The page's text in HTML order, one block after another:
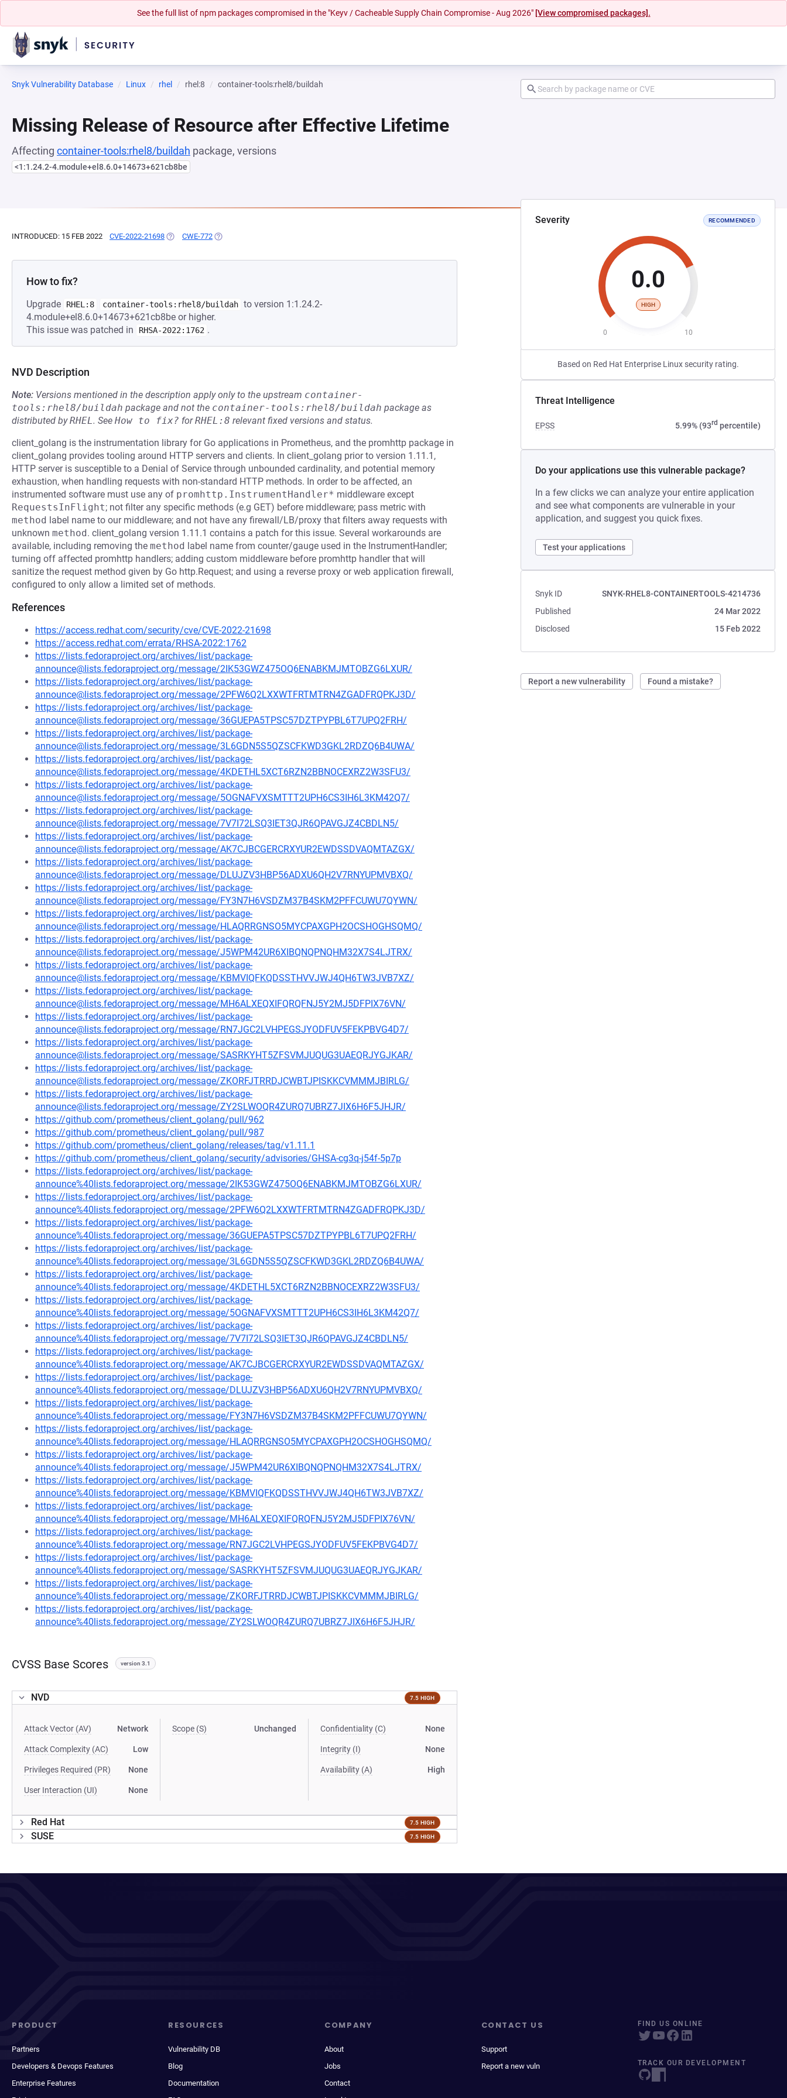
See the full list of npm packages compromised in the "Keyv / Cacheable Supply Chain Compromise - Aug 2026" [View compromised packages].
Snyk Vulnerability Database Linux rhel rhel:8 container-tools:rhel8/buildah
Missing Release of Resource after Effective Lifetime
Affecting container-tools:rhel8/buildah package, versions
<1:1.24.2-4.module+el8.6.0+14673+621cb8be
Severity RECOMMENDED
0.0
HIGH
0 10
Based on Red Hat Enterprise Linux security rating.
Threat Intelligence
EPSS 5.99% (93rd percentile)
Do your applications use this vulnerable package?
In a few clicks we can analyze your entire application
and see what components are vulnerable in your
application, and suggest you quick fixes.
Test your applications
Snyk ID
SNYK-RHEL8-CONTAINERTOOLS-4214736
Published
24 Mar 2022
Disclosed
15 Feb 2022
Report a new vulnerability Found a mistake?
INTRODUCED: 15 FEB 2022 CVE-2022-21698 (OPENS IN A NEW TAB)
CWE-772 (OPENS IN A NEW TAB)
How to fix?
Upgrade RHEL:8 container-tools:rhel8/buildah to version 1:1.24.2-
4.module+el8.6.0+14673+621cb8be or higher.
This issue was patched in
RHSA-2022:1762 .
NVD Description
Note: Versions mentioned in the description apply only to the upstream container-
tools:rhel8/buildah package and not the container-tools:rhel8/buildah package as
distributed byRHEL. See How to fix? forRHEL:8 relevant fixed versions and status.
client_golang is the instrumentation library for Go applications in Prometheus, and the promhttp package in
client_golang provides tooling around HTTP servers and clients. In client_golang prior to version 1.11.1,
HTTP server is susceptible to a Denial of Service through unbounded cardinality, and potential memory
exhaustion, when handling requests with non-standard HTTP methods. In order to be affected, an
instrumented software must use any of promhttp.InstrumentHandler* middleware except
RequestsInFlight; not filter any specific methods (e.g GET) before middleware; pass metric with
method label name to our middleware; and not have any firewall/LB/proxy that filters away requests with
unknown method. client_golang version 1.11.1 contains a patch for this issue. Several workarounds are
available, including removing the method label name from counter/gauge used in the InstrumentHandler;
turning off affected promhttp handlers; adding custom middleware before promhttp handler that will
sanitize the request method given by Go http.Request; and using a reverse proxy or web application firewall,
configured to only allow a limited set of methods.
References
https://access.redhat.com/security/cve/CVE-2022-21698
https://access.redhat.com/errata/RHSA-2022:1762
https://lists.fedoraproject.org/archives/list/package-
announce@lists.fedoraproject.org/message/2IK53GWZ475OQ6ENABKMJMTOBZG6LXUR/
https://lists.fedoraproject.org/archives/list/package-
announce@lists.fedoraproject.org/message/2PFW6Q2LXXWTFRTMTRN4ZGADFRQPKJ3D/
https://lists.fedoraproject.org/archives/list/package-
announce@lists.fedoraproject.org/message/36GUEPA5TPSC57DZTPYPBL6T7UPQ2FRH/
https://lists.fedoraproject.org/archives/list/package-
announce@lists.fedoraproject.org/message/3L6GDN5S5QZSCFKWD3GKL2RDZQ6B4UWA/
https://lists.fedoraproject.org/archives/list/package-
announce@lists.fedoraproject.org/message/4KDETHL5XCT6RZN2BBNOCEXRZ2W3SFU3/
https://lists.fedoraproject.org/archives/list/package-
announce@lists.fedoraproject.org/message/5OGNAFVXSMTTT2UPH6CS3IH6L3KM42Q7/
https://lists.fedoraproject.org/archives/list/package-
announce@lists.fedoraproject.org/message/7V7I72LSQ3IET3QJR6QPAVGJZ4CBDLN5/
https://lists.fedoraproject.org/archives/list/package-
announce@lists.fedoraproject.org/message/AK7CJBCGERCRXYUR2EWDSSDVAQMTAZGX/
https://lists.fedoraproject.org/archives/list/package-
announce@lists.fedoraproject.org/message/DLUJZV3HBP56ADXU6QH2V7RNYUPMVBXQ/
https://lists.fedoraproject.org/archives/list/package-
announce@lists.fedoraproject.org/message/FY3N7H6VSDZM37B4SKM2PFFCUWU7QYWN/
https://lists.fedoraproject.org/archives/list/package-
announce@lists.fedoraproject.org/message/HLAQRRGNSO5MYCPAXGPH2OCSHOGHSQMQ/
https://lists.fedoraproject.org/archives/list/package-
announce@lists.fedoraproject.org/message/J5WPM42UR6XIBQNQPNQHM32X7S4LJTRX/
https://lists.fedoraproject.org/archives/list/package-
announce@lists.fedoraproject.org/message/KBMVIQFKQDSSTHVVJWJ4QH6TW3JVB7XZ/
https://lists.fedoraproject.org/archives/list/package-
announce@lists.fedoraproject.org/message/MH6ALXEQXIFQRQFNJ5Y2MJ5DFPIX76VN/
https://lists.fedoraproject.org/archives/list/package-
announce@lists.fedoraproject.org/message/RN7JGC2LVHPEGSJYODFUV5FEKPBVG4D7/
https://lists.fedoraproject.org/archives/list/package-
announce@lists.fedoraproject.org/message/SASRKYHT5ZFSVMJUQUG3UAEQRJYGJKAR/
https://lists.fedoraproject.org/archives/list/package-
announce@lists.fedoraproject.org/message/ZKORFJTRRDJCWBTJPISKKCVMMMJBIRLG/
https://lists.fedoraproject.org/archives/list/package-
announce@lists.fedoraproject.org/message/ZY2SLWOQR4ZURQ7UBRZ7JIX6H6F5JHJR/
https://github.com/prometheus/client_golang/pull/962
https://github.com/prometheus/client_golang/pull/987
https://github.com/prometheus/client_golang/releases/tag/v1.11.1
https://github.com/prometheus/client_golang/security/advisories/GHSA-cg3q-j54f-5p7p
https://lists.fedoraproject.org/archives/list/package-
announce%40lists.fedoraproject.org/message/2IK53GWZ475OQ6ENABKMJMTOBZG6LXUR/
https://lists.fedoraproject.org/archives/list/package-
announce%40lists.fedoraproject.org/message/2PFW6Q2LXXWTFRTMTRN4ZGADFRQPKJ3D/
https://lists.fedoraproject.org/archives/list/package-
announce%40lists.fedoraproject.org/message/36GUEPA5TPSC57DZTPYPBL6T7UPQ2FRH/
https://lists.fedoraproject.org/archives/list/package-
announce%40lists.fedoraproject.org/message/3L6GDN5S5QZSCFKWD3GKL2RDZQ6B4UWA/
https://lists.fedoraproject.org/archives/list/package-
announce%40lists.fedoraproject.org/message/4KDETHL5XCT6RZN2BBNOCEXRZ2W3SFU3/
https://lists.fedoraproject.org/archives/list/package-
announce%40lists.fedoraproject.org/message/5OGNAFVXSMTTT2UPH6CS3IH6L3KM42Q7/
https://lists.fedoraproject.org/archives/list/package-
announce%40lists.fedoraproject.org/message/7V7I72LSQ3IET3QJR6QPAVGJZ4CBDLN5/
https://lists.fedoraproject.org/archives/list/package-
announce%40lists.fedoraproject.org/message/AK7CJBCGERCRXYUR2EWDSSDVAQMTAZGX/
https://lists.fedoraproject.org/archives/list/package-
announce%40lists.fedoraproject.org/message/DLUJZV3HBP56ADXU6QH2V7RNYUPMVBXQ/
https://lists.fedoraproject.org/archives/list/package-
announce%40lists.fedoraproject.org/message/FY3N7H6VSDZM37B4SKM2PFFCUWU7QYWN/
https://lists.fedoraproject.org/archives/list/package-
announce%40lists.fedoraproject.org/message/HLAQRRGNSO5MYCPAXGPH2OCSHOGHSQMQ/
https://lists.fedoraproject.org/archives/list/package-
announce%40lists.fedoraproject.org/message/J5WPM42UR6XIBQNQPNQHM32X7S4LJTRX/
https://lists.fedoraproject.org/archives/list/package-
announce%40lists.fedoraproject.org/message/KBMVIQFKQDSSTHVVJWJ4QH6TW3JVB7XZ/
https://lists.fedoraproject.org/archives/list/package-
announce%40lists.fedoraproject.org/message/MH6ALXEQXIFQRQFNJ5Y2MJ5DFPIX76VN/
https://lists.fedoraproject.org/archives/list/package-
announce%40lists.fedoraproject.org/message/RN7JGC2LVHPEGSJYODFUV5FEKPBVG4D7/
https://lists.fedoraproject.org/archives/list/package-
announce%40lists.fedoraproject.org/message/SASRKYHT5ZFSVMJUQUG3UAEQRJYGJKAR/
https://lists.fedoraproject.org/archives/list/package-
announce%40lists.fedoraproject.org/message/ZKORFJTRRDJCWBTJPISKKCVMMMJBIRLG/
https://lists.fedoraproject.org/archives/list/package-
announce%40lists.fedoraproject.org/message/ZY2SLWOQR4ZURQ7UBRZ7JIX6H6F5JHJR/
CVSS Base Scores version 3.1
NVD 7.5 HIGH
Attack Vector (AV) Network
Attack Complexity (AC) Low
Privileges Required (PR) None
User Interaction (UI) None
Scope (S) Unchanged Confidentiality (C) None
Integrity (I) None
Availability (A) High
Red Hat 7.5 HIGH
SUSE 7.5 HIGH
PRODUCT
Partners
Developers & Devops Features
Enterprise Features
RESOURCES
Vulnerability DB
Blog
Documentation
COMPANY
About
Jobs
Contact
CONTACT US
Support
Report a new vuln
FIND US ONLINE
TRACK OUR DEVELOPMENT